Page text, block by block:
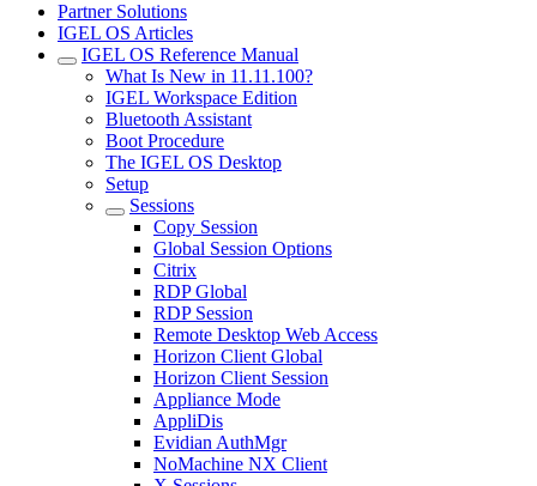
Partner Solutions
IGEL OS Articles
IGEL OS Reference Manual
What Is New in 11.11.100?
IGEL Workspace Edition
Bluetooth Assistant
Boot Procedure
The IGEL OS Desktop
Setup
Sessions
Copy Session
Global Session Options
Citrix
RDP Global
RDP Session
Remote Desktop Web Access
Horizon Client Global
Horizon Client Session
Appliance Mode
AppliDis
Evidian AuthMgr
NoMachine NX Client